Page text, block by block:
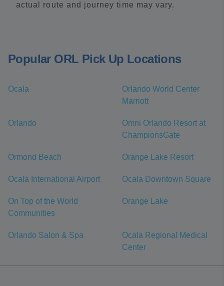
actual route and journey time may vary.
Popular ORL Pick Up Locations
Ocala
Orlando World Center
Marriott
Orlando
Omni Orlando Resort at
ChampionsGate
Ormond Beach Orange Lake Resort
Ocala International Airport Ocala Downtown Square
On Top of the World
Communities
Orange Lake
Orlando Salon & Spa
Ocala Regional Medical
Center